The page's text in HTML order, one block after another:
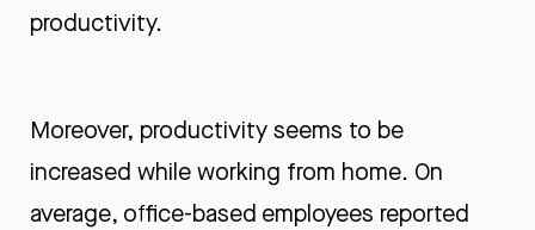
productivity.
Moreover, productivity seems to be
increased while working from home. On
average, office-based employees reported